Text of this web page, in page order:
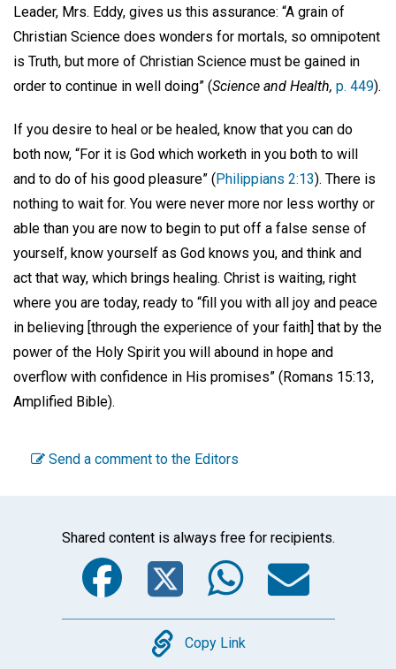
Leader, Mrs. Eddy, gives us this assurance: “A grain of
Christian Science does wonders for mortals, so omnipotent
is Truth, but more of Christian Science must be gained in
order to continue in well doing” (Science and Health, p. 449).
If you desire to heal or be healed, know that you can do
both now, “For it is God which worketh in you both to will
and to do of his good pleasure” (Philippians 2:13). There is
nothing to wait for. You were never more nor less worthy or
able than you are now to begin to put off a false sense of
yourself, know yourself as God knows you, and think and
act that way, which brings healing. Christ is waiting, right
where you are today, ready to “fill you with all joy and peace
in believing [through the experience of your faith] that by the
power of the Holy Spirit you will abound in hope and
overflow with confidence in His promises” (Romans 15:13,
Amplified Bible).
Send a comment to the Editors
Shared content is always free for recipients.
Facebook
Twitter
Copy
Copy Link